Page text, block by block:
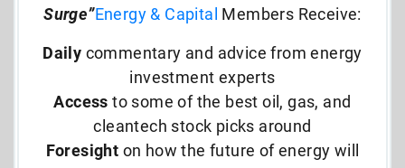
Surge”Energy & Capital Members Receive:
Daily commentary and advice from energy
investment experts
Access to some of the best oil, gas, and
cleantech stock picks around
Foresight on how the future of energy will